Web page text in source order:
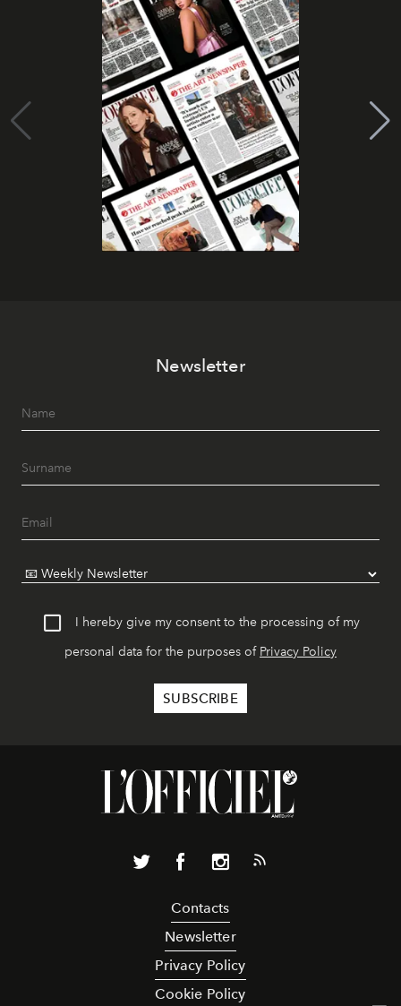
Newsletter
I hereby give my consent to the processing of my
personal data for the purposes of Privacy Policy
Contacts
Newsletter
Privacy Policy
Cookie Policy